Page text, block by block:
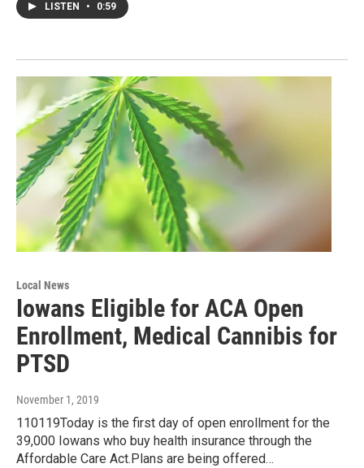
LISTEN • 0:59
Local News
Iowans Eligible for ACA Open
Enrollment, Medical Cannibis for
PTSD
November 1, 2019
110119Today is the first day of open enrollment for the
39,000 Iowans who buy health insurance through the
Affordable Care Act.Plans are being offered…